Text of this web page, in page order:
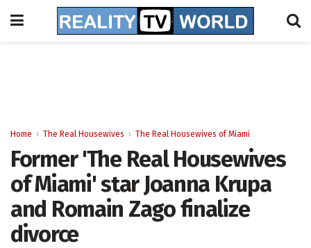
Home The Real Housewives The Real Housewives of Miami
Former 'The Real Housewives
of Miami' star Joanna Krupa
and Romain Zago finalize
divorce